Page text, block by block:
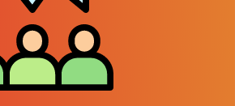
colognes